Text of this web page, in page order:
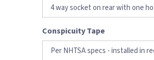
Conspicuity Tape